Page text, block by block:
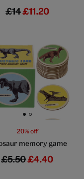
£14£11.20
Go to slide 1 Go to slide 2
20% off
memory game
£5.50£4.40